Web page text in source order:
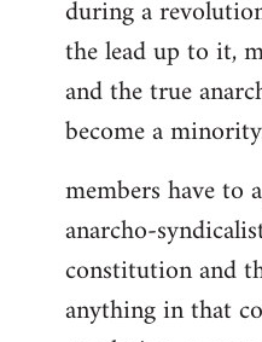
during a
the lead up to it,
and the true
become a
members have to
anarcho-
constitution and
anything in that